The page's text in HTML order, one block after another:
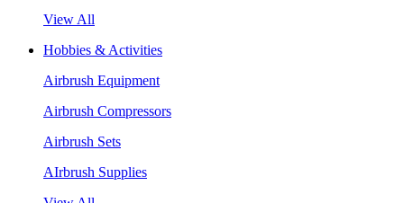
View All
Hobbies & Activities
Airbrush Equipment
Airbrush Compressors
Airbrush Sets
AIrbrush Supplies